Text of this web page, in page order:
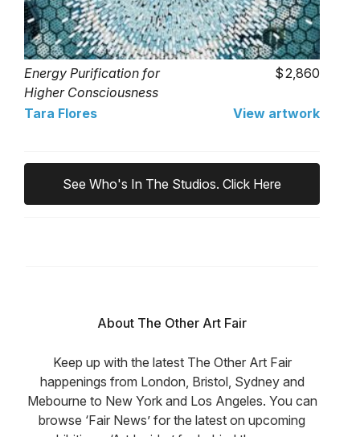
Energy Purification for
Higher Consciousness
(Apophyllite)
2,860
Tara Flores View artwork
See Who's In The Studios. Click Here
About The Other Art Fair
Keep up with the latest The Other Art Fair
happenings from London, Bristol, Sydney and
Mebourne to New York and Los Angeles. You can
browse ‘Fair News’ for the latest on upcoming